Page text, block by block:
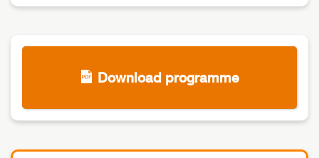
Download programme